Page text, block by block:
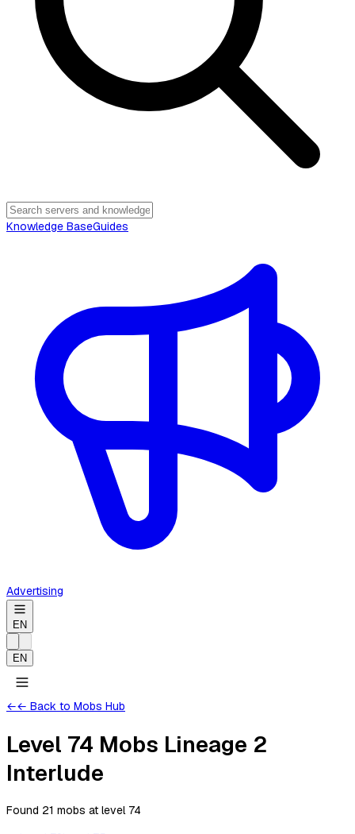
Knowledge BaseGuides
Advertising
EN
EN
←← Back to Mobs Hub
Level 74 Mobs Lineage 2
Interlude
Found 21 mobs at level 74